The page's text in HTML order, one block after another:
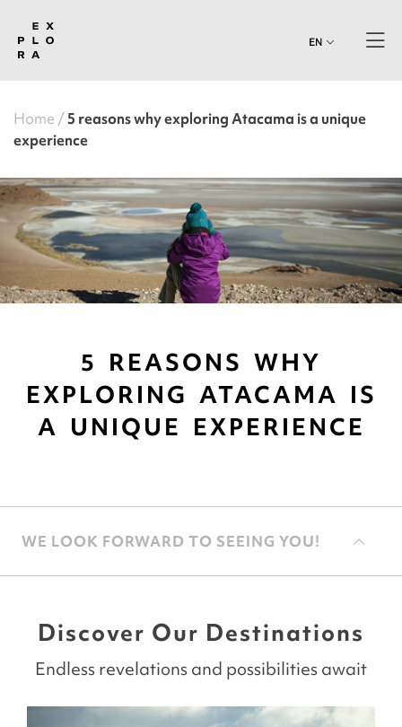
EN
Home
5 reasons why exploring Atacama is a unique
experience
5 REASONS WHY
EXPLORING ATACAMA IS
A UNIQUE EXPERIENCE
WE LOOK FORWARD TO SEEING YOU!
Discover Our Destinations
Endless revelations and possibilities await